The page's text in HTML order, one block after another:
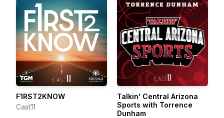
F1RST2KNOW
Cast11
Talkin' Central Arizona
Sports with Torrence
Dunham